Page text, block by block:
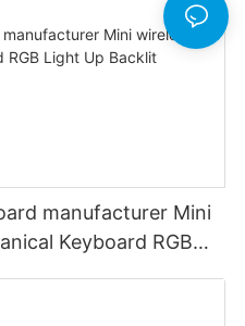
manufacturer Mini
Keyboard RGB